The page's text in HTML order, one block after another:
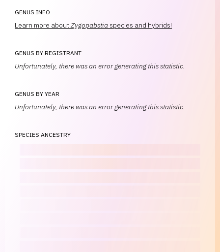
GENUS INFO
Learn more aboutZygopabstia species and hybrids!
GENUS BY REGISTRANT
Unfortunately, there was an error generating this statistic.
GENUS BY YEAR
Unfortunately, there was an error generating this statistic.
SPECIES ANCESTRY